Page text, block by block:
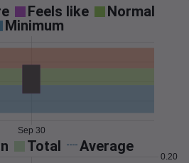
Feels like
Normal
Minimum
Sep 30
Total Average
0.20